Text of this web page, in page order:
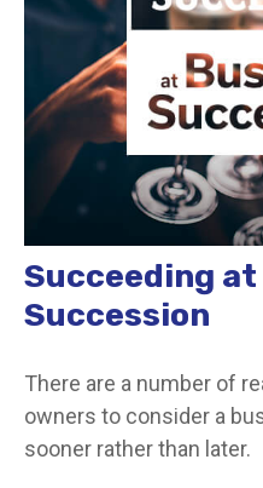
Succeeding
Succession
There are a number of
owners to consider a
sooner rather than later.